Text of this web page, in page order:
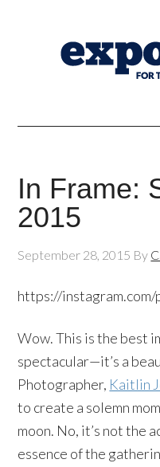
In Frame:
2015
September 28, 2015 By
https://
Wow. This is the best
spectacular—it’s a
Photographer, Kaitlin
to create a solemn
moon. No, it’s not the
essence of the